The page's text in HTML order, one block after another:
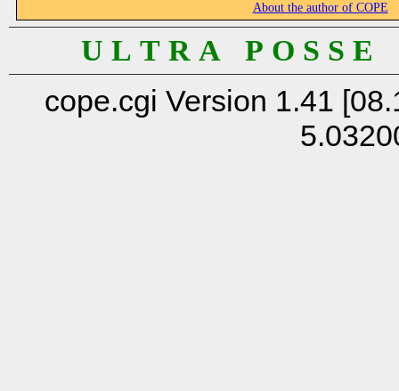
About the author of COPE
U L T R A P O S S
cope.cgi Version 1.41